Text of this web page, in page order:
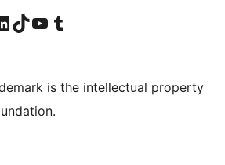
account
our LinkedIn account
Visit our TikTok account
Visit our YouTube channel
Visit our Tumblr account
is the intellectual property